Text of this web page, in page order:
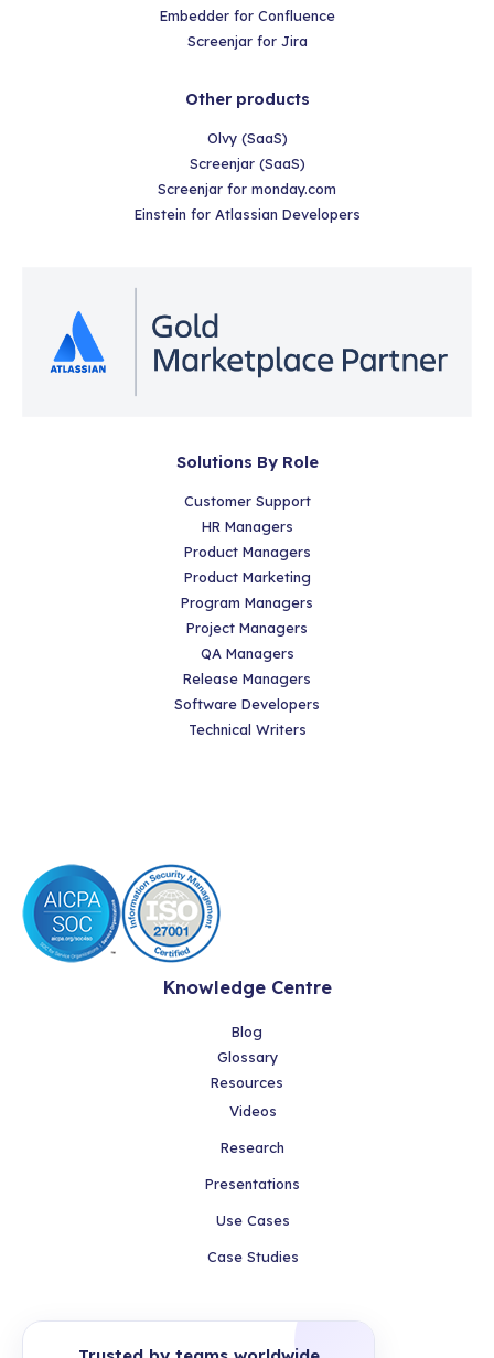
Embedder for Confluence
Screenjar for Jira
Other products
Olvy (SaaS)
Screenjar (SaaS)
Screenjar for monday.com
Einstein for Atlassian Developers
Solutions By Role
Customer Support
HR Managers
Product Managers
Product Marketing
Program Managers
Project Managers
QA Managers
Release Managers
Software Developers
Technical Writers
Knowledge Centre
Blog
Glossary
Resources
Videos
Research
Presentations
Use Cases
Case Studies